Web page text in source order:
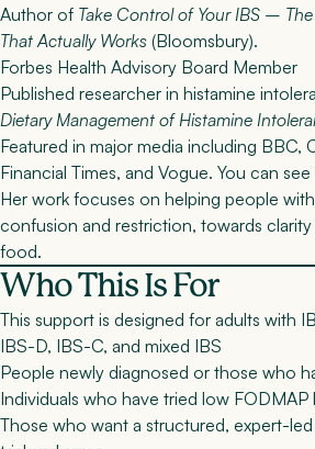
Author of Take Control of Your IBS –
That Actually Works (Bloomsbury).
Forbes Health Advisory Board Member
Published researcher in histamine
Dietary Management of Histamine
Featured in major media including BBC,
Financial Times, and Vogue. You can see
Her work focuses on helping people
confusion and restriction, towards
food.
Who This Is For
This support is designed for adults with
IBS-D, IBS-C, and mixed IBS
People newly diagnosed or those who
Individuals who have tried low FODMAP
Those who want a structured, expert-